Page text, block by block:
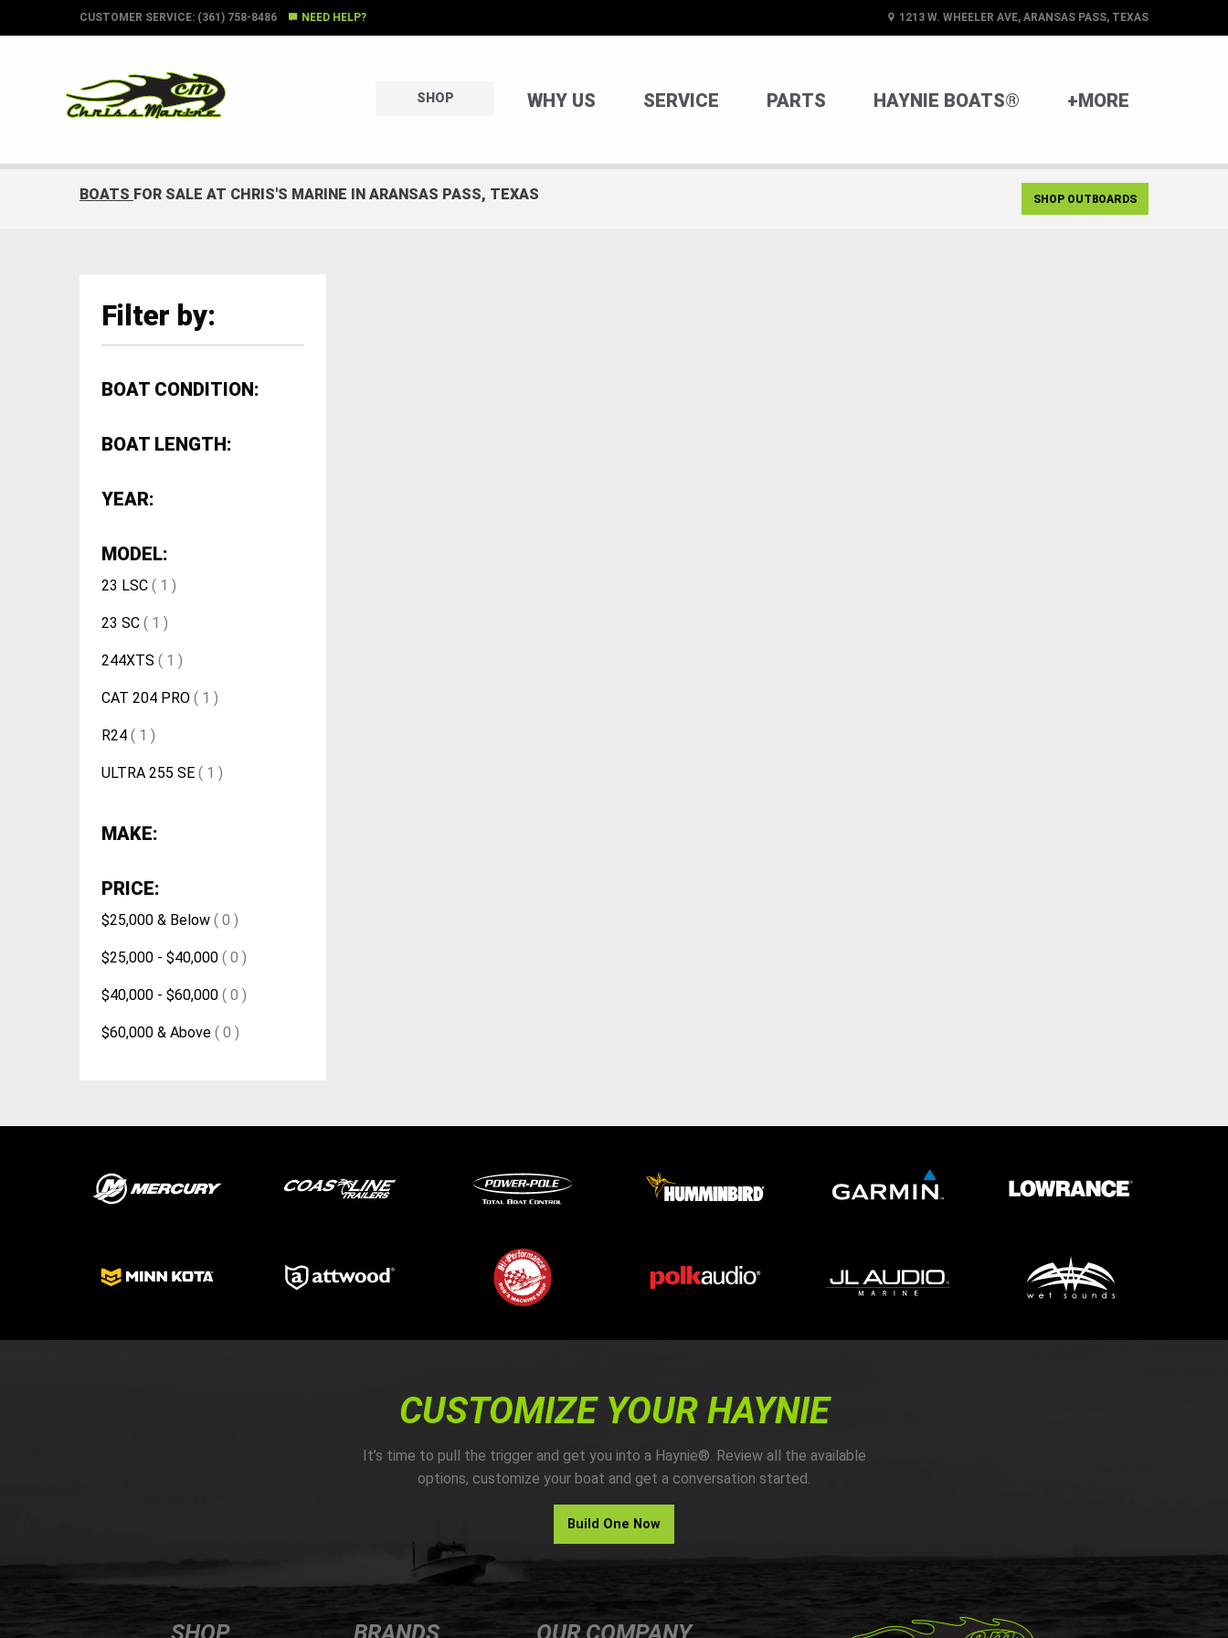
CUSTOMER SERVICE: (361) 758-8486 NEED HELP? 1213 W. WHEELER AVE, ARANSAS PASS, TEXAS
SHOP WHY US SERVICE PARTS HAYNIE BOATS® +MORE
BOATS FOR SALE AT CHRIS'S MARINE IN ARANSAS PASS, TEXAS SHOP OUTBOARDS
Filter by:
BOAT CONDITION:
BOAT LENGTH:
YEAR:
MODEL:
23 LSC ( 1 )
23 SC ( 1 )
244XTS ( 1 )
CAT 204 PRO ( 1 )
R24 ( 1 )
ULTRA 255 SE ( 1 )
MAKE:
PRICE:
$25,000 & Below ( 0 )
$25,000 - $40,000 ( 0 )
$40,000 - $60,000 ( 0 )
$60,000 & Above ( 0 )
CUSTOMIZE YOUR HAYNIE
It’s time to pull the trigger and get you into a Haynie®. Review all the available
options, customize your boat and get a conversation started.
Build One Now